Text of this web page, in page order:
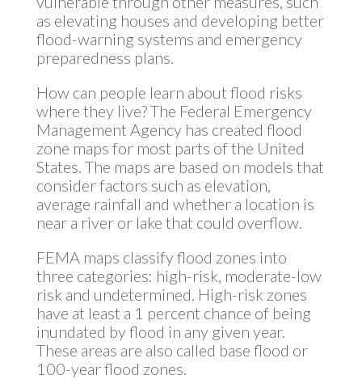
as elevating houses and developing better
flood-warning systems and emergency
preparedness plans.
How can people learn about flood risks
where they live? The Federal Emergency
Management Agency has created flood
zone maps for most parts of the United
States. The maps are based on models that
consider factors such as elevation,
average rainfall and whether a location is
near a river or lake that could overflow.
FEMA maps classify flood zones into
three categories: high-risk, moderate-low
risk and undetermined. High-risk zones
have at least a 1 percent chance of being
inundated by flood in any given year.
These areas are also called base flood or
100-year flood zones.